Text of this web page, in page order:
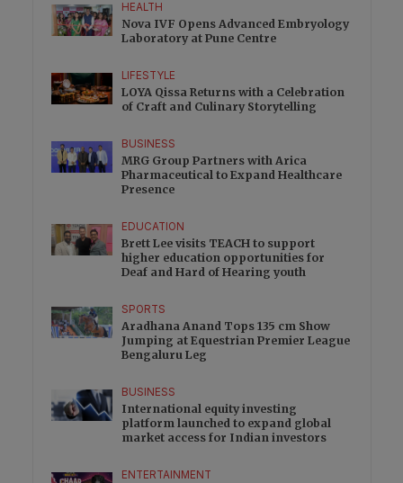
HEALTH
Nova IVF Opens Advanced Embryology
Laboratory at Pune Centre
LIFESTYLE
LOYA Qissa Returns with a Celebration
of Craft and Culinary Storytelling
BUSINESS
MRG Group Partners with Arica
Pharmaceutical to Expand Healthcare
Presence
EDUCATION
Brett Lee visits TEACH to support
higher education opportunities for
Deaf and Hard of Hearing youth
SPORTS
Aradhana Anand Tops 135 cm Show
Jumping at Equestrian Premier League
Bengaluru Leg
BUSINESS
International equity investing
platform launched to expand global
market access for Indian investors
ENTERTAINMENT